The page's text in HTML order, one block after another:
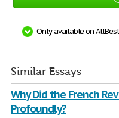
Only available on
Similar Essays
Why Did the French
Profoundly?